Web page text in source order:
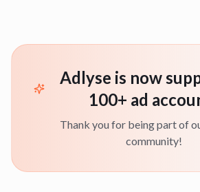
Adlyse is now
100+ ad
Thank you for being part of
community!